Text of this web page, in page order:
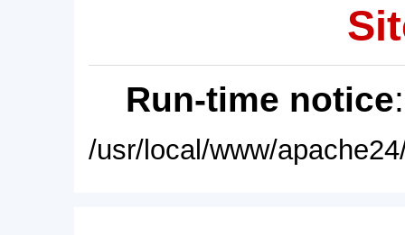
Run-time notice
/usr/local/www/